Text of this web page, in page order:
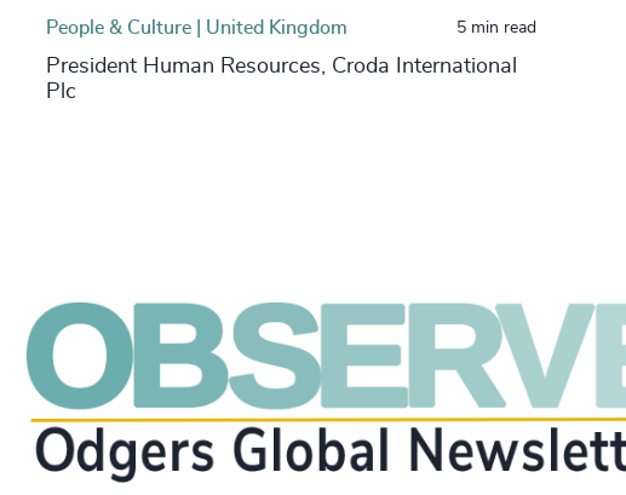
People & Culture | United Kingdom 5 min read
President Human Resources, Croda International
Plc